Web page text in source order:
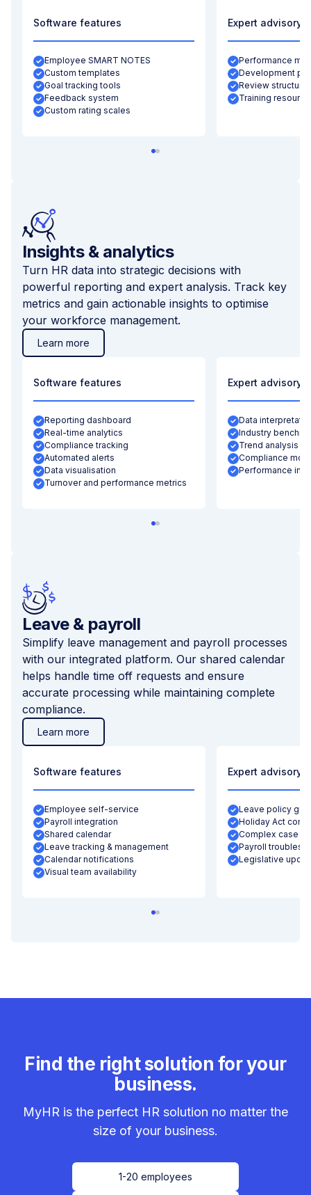
Software features
Employee SMART NOTES
Custom templates
Goal tracking tools
Feedback system
Custom rating scales
Expert advisory
Performance
Development
Review
Training
Insights & analytics
Turn HR data into strategic decisions with
powerful reporting and expert analysis. Track key
metrics and gain actionable insights to optimise
your workforce management.
Learn more
Software features
Reporting dashboard
Real-time analytics
Compliance tracking
Automated alerts
Data visualisation
Turnover and performance metrics
Expert advisory
Data
Industry
Trend analysis
Compliance
Performance
Leave & payroll
Simplify leave management and payroll processes
with our integrated platform. Our shared calendar
helps handle time off requests and ensure
accurate processing while maintaining complete
compliance.
Learn more
Software features
Employee self-service
Payroll integration
Shared calendar
Leave tracking & management
Calendar notifications
Visual team availability
Expert advisory
Leave policy
Holiday Act
Complex case
Payroll
Legislative
Find the right solution for your
business.
MyHR is the perfect HR solution no matter the
size of your business.
1-20 employees